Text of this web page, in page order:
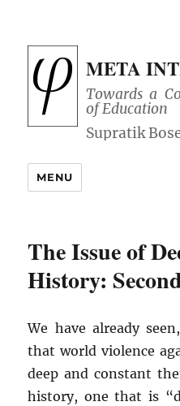
META
Towards a
of Education
MENU
The Issue of
History:
We have already
that world violence
deep and constant
history, one that is